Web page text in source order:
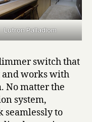
Lutron Palladiom
switch that
and works with
No matter the
system,
seamlessly to